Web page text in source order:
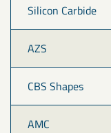
Silicon Carbide
AZS
CBS Shapes
AMC